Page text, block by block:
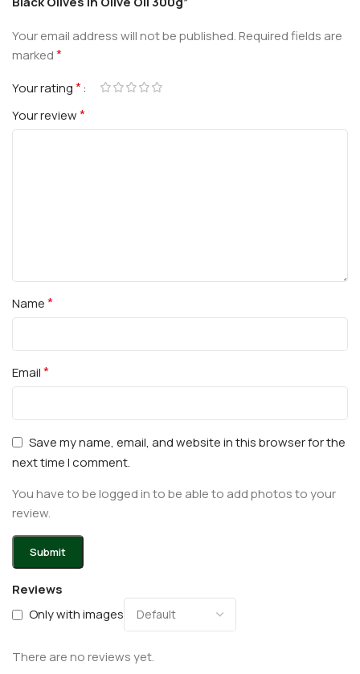
Reviews
Only with images
There are no reviews yet.
Your email address will not be published.Required fields are
marked*
Your rating*
Your review*
Name*
Email*
Save my name, email, and website in this browser for the
next time I comment.
You have to be logged in to be able to add photos to your
review.